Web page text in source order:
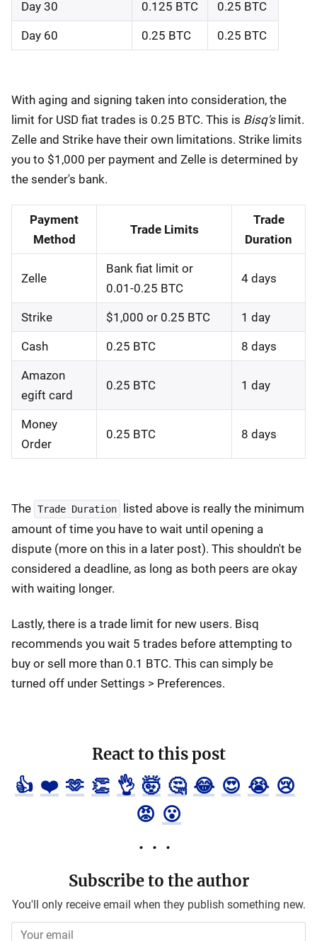
Day 30 0.125 BTC 0.25 BTC
Day 60 0.25 BTC 0.25 BTC
With aging and signing taken into consideration, the
limit for USD fiat trades is 0.25 BTC. This is Bisq'slimit.
Zelle and Strike have their own limitations. Strike limits
you to $1,000 per payment and Zelle is determined by
the sender's bank.
Payment
Method
Trade Limits
Trade
Duration
Zelle
Bank fiat limit or
0.01-0.25 BTC
4 days
Strike $1,000 or 0.25 BTC 1 day
Cash 0.25 BTC 8 days
Amazon
egift card
0.25 BTC 1 day
Money
Order
0.25 BTC 8 days
The Trade Duration
listed above is really the minimum
amount of time you have to wait until opening a
dispute (more on this in a later post). This shouldn't be
considered a deadline, as long as both peers are okay
with waiting longer.
Lastly, there is a trade limit for new users. Bisq
recommends you wait 5 trades before attempting to
buy or sell more than 0.1 BTC. This can simply be
turned off under Settings > Preferences.
React to this post
👍 ❤️ 🫶 👏 👌 🤯 🤔 😂 😍 😭 😢
😡 😮
Subscribe to the author
You'll only receive email when they publish something new.